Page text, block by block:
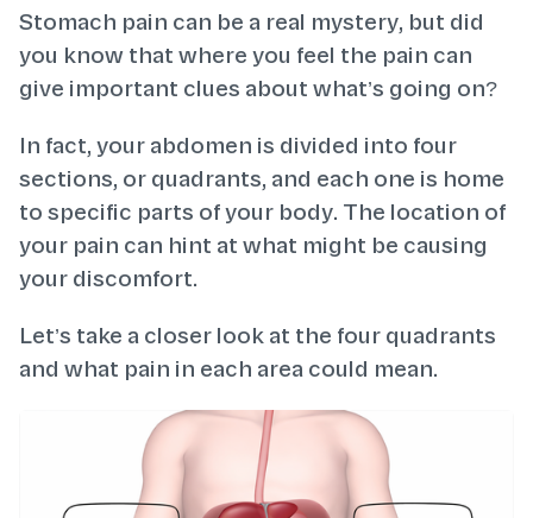
Stomach pain can be a real mystery, but did
you know that where you feel the pain can
give important clues about what’s going on?
In fact, your abdomen is divided into four
sections, or quadrants, and each one is home
to specific parts of your body. The location of
your pain can hint at what might be causing
your discomfort.
Let’s take a closer look at the four quadrants
and what pain in each area could mean.